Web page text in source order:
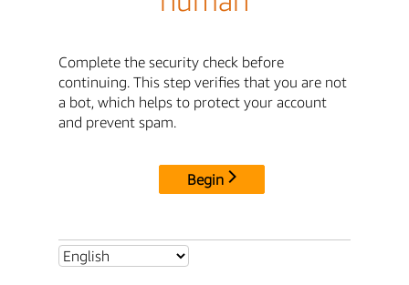
Complete the security check before
continuing. This step verifies that you are not
a bot, which helps to protect your account
and prevent spam.
Begin